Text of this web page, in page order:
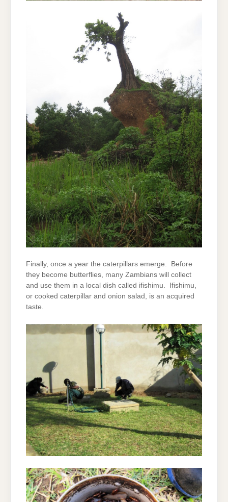
Finally, once a year the caterpillars emerge. Before
they become butterflies, many Zambians will collect
and use them in a local dish called ifishimu. Ifishimu,
or cooked caterpillar and onion salad, is an acquired
taste.